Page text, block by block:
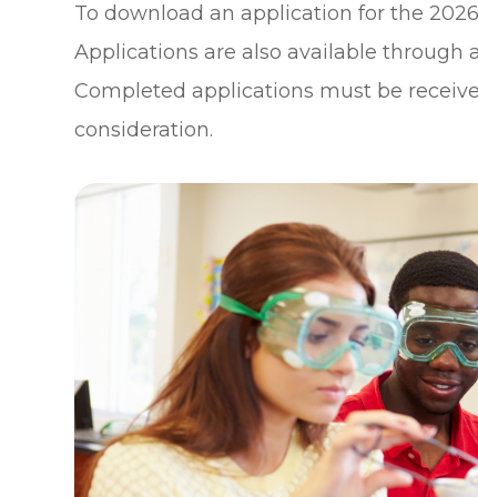
To download an application for the
Applications are also available through
Completed applications must be
consideration.